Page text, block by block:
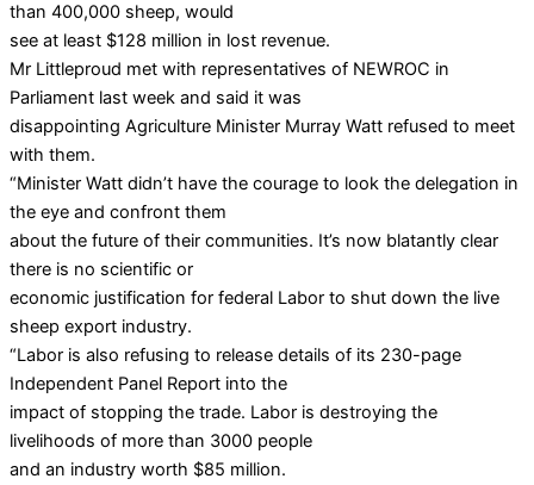
than 400,000 sheep, would
see at least $128 million in lost revenue.
Mr Littleproud met with representatives of NEWROC in
Parliament last week and said it was
disappointing Agriculture Minister Murray Watt refused to meet
with them.
“Minister Watt didn’t have the courage to look the delegation in
the eye and confront them
about the future of their communities. It’s now blatantly clear
there is no scientific or
economic justification for federal Labor to shut down the live
sheep export industry.
“Labor is also refusing to release details of its 230-page
Independent Panel Report into the
impact of stopping the trade. Labor is destroying the
livelihoods of more than 3000 people
and an industry worth $85 million.